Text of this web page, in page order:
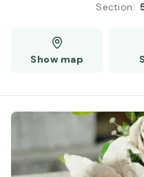
Section:
Show map